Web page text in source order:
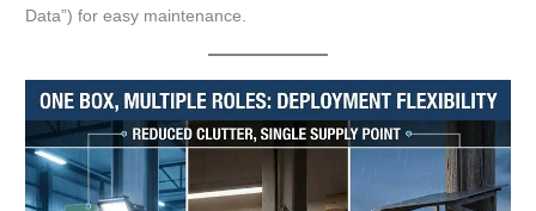
Data”) for easy maintenance.